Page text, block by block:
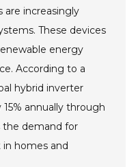
are increasingly
These devices
energy
According to a
hybrid inverter
annually through
the demand for
homes and